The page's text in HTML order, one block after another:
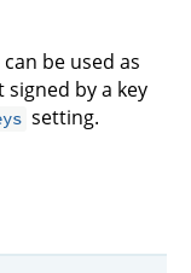
be used as
by a key
setting.